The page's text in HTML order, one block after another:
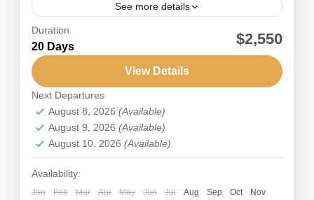
See more details
Pisang Peak Climbing (6092m) is considered
one of the easier climbs among the trekking
peaks in the Annapurna Region of Nepal.
Pisang Peak stands as a...
Nepal
Hard
Duration
20 Days $2,550
View Details
Next Departures
August 8, 2026 (Available)
August 9, 2026 (Available)
August 10, 2026 (Available)
Availability:
Jan Feb Mar Apr May Jun Jul Aug Sep Oct
Nov